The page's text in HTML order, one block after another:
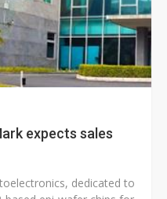
expects sales
dedicated to